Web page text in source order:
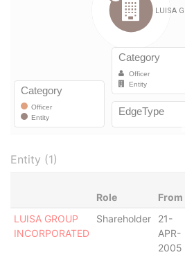
Entity (1)
Role From
LUISA GROUP
INCORPORATED
Shareholder
21-
APR-
2005